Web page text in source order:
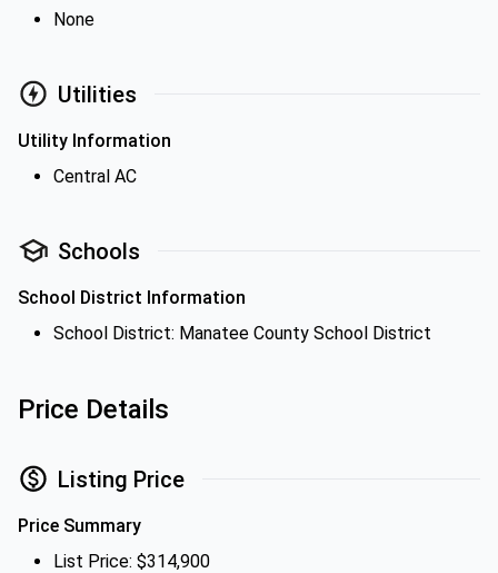
None
Utilities
Utility Information
Central AC
Schools
School District Information
School District: Manatee County School District
Price Details
Listing Price
Price Summary
List Price: $314,900